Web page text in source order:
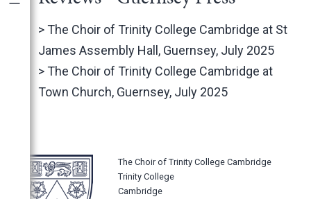
Publications|By Year
International Newspapers
The Sunday Times
The Guardian
>The Choir of Trinity College Cambridge at St
James Assembly Hall, Guernsey, July 2025
>The Choir of Trinity College Cambridge at
Town Church, Guernsey, July 2025
The Choir of Trinity College Cambridge
Trinity College
Cambridge